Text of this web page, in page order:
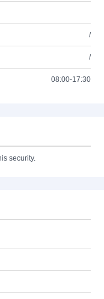
/
/
08:00-17:30
security.